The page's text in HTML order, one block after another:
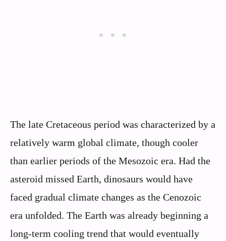
The late Cretaceous period was characterized by a
relatively warm global climate, though cooler
than earlier periods of the Mesozoic era. Had the
asteroid missed Earth, dinosaurs would have
faced gradual climate changes as the Cenozoic
era unfolded. The Earth was already beginning a
long-term cooling trend that would eventually